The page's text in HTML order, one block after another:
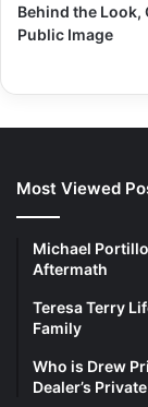
Behind the Look,
Public Image
Most Viewed
Michael
Aftermath
Teresa Terry
Family
Who is Drew
Dealer’s